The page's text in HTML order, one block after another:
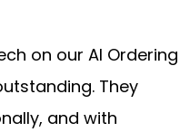
on our AI Ordering
They
and with